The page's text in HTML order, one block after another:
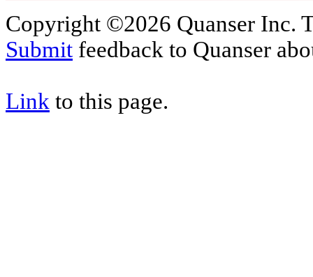
Copyright ©2026 Quanser Inc.
Submit feedback to Quanser
Link to this page.